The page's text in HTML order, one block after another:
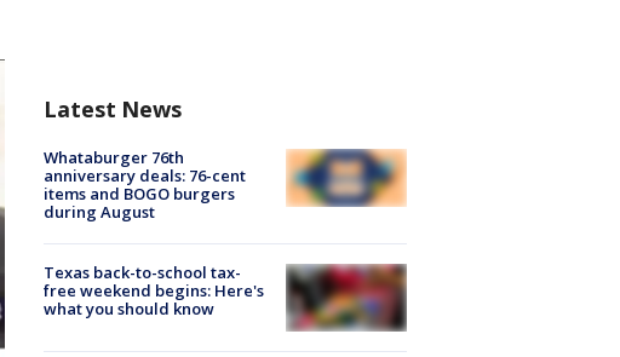
Latest News
Whataburger 76th
anniversary deals: 76-cent
items and BOGO burgers
during August
Texas back-to-school tax-
free weekend begins: Here's
what you should know